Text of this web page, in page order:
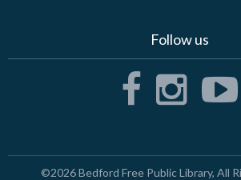
Follow us
©2026Bedford Free Public Library, All